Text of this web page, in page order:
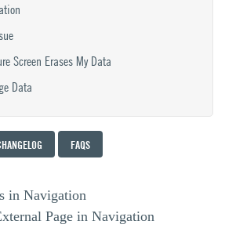
Screen Erases My Data
Data
FAQS
in Navigation
Page in Navigation